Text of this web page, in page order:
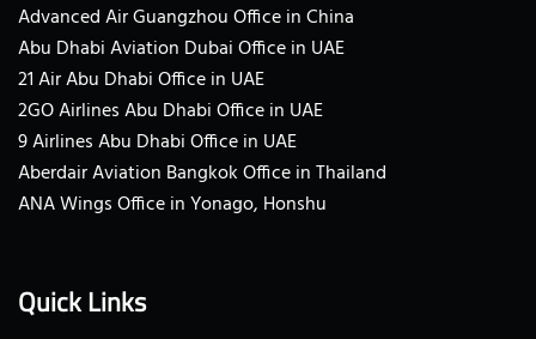
Advanced Air Guangzhou Office in China
Abu Dhabi Aviation Dubai Office in UAE
21 Air Abu Dhabi Office in UAE
2GO Airlines Abu Dhabi Office in UAE
9 Airlines Abu Dhabi Office in UAE
Aberdair Aviation Bangkok Office in Thailand
ANA Wings Office in Yonago, Honshu
Quick Links